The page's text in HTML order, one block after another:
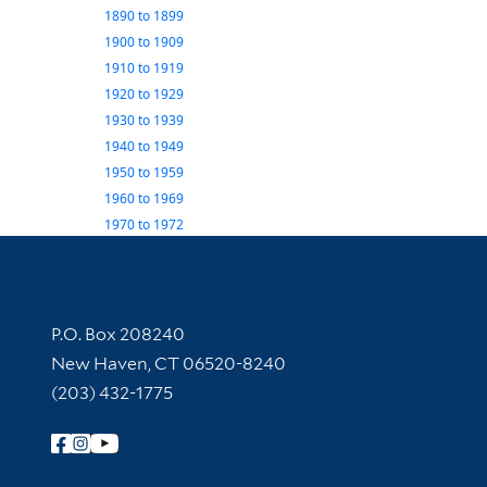
1890to 1899
1900to 1909
1910to 1919
1920to 1929
1930to 1939
1940to 1949
1950to 1959
1960to 1969
1970to 1972
Contact Information
P.O. Box 208240
New Haven, CT 06520-8240
(203) 432-1775
Follow Yale Library